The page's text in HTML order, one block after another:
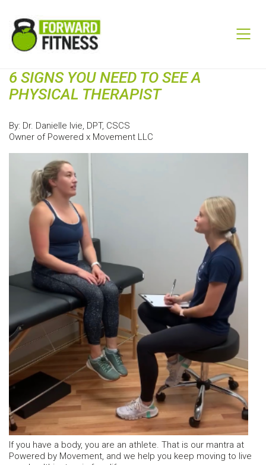
6 SIGNS YOU NEED TO SEE A
PHYSICAL THERAPIST
By: Dr. Danielle Ivie, DPT, CSCS
Owner of Powered x Movement LLC
If you have a body, you are an athlete. That is our mantra at
Powered by Movement, and we help you keep moving to live